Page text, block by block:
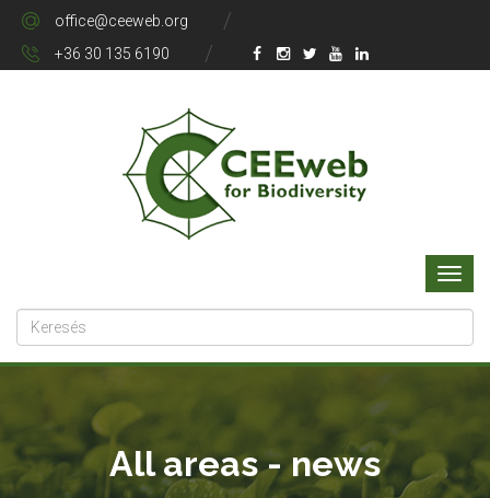
office@ceeweb.org
+36 30 135 6190
All areas - news